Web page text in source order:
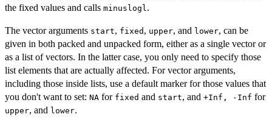
the fixed values and calls minuslogl .
The vector arguments start, fixed , upper, and lower, can be
given in both packed and unpacked form, either as a single vector or
as a list of vectors. In the latter case, you only need to specify those
list elements that are actually affected. For vector arguments,
including those inside lists, use a default marker for those values that
you don't want to set: NA for fixed and start, and +Inf, -Inf for
upper, and lower.